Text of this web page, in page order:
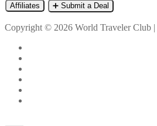
Affiliates ➕ Submit a Deal
Copyright © 2026 World Traveler Club |